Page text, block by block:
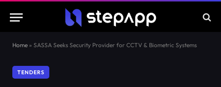
Home » SASSA Seeks Security Provider for CCTV & Biometric Systems
TENDERS